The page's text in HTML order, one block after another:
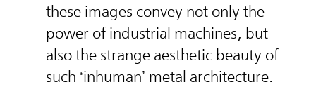
these images convey not only the
power of industrial machines, but
also the strange aesthetic beauty of
such ‘inhuman’ metal architecture.